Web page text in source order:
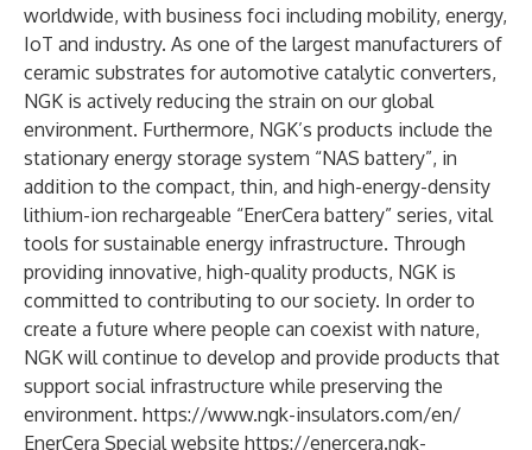
worldwide, with business foci including mobility, energy,
IoT and industry. As one of the largest manufacturers of
ceramic substrates for automotive catalytic converters,
NGK is actively reducing the strain on our global
environment. Furthermore, NGK’s products include the
stationary energy storage system “NAS battery”, in
addition to the compact, thin, and high-energy-density
lithium-ion rechargeable “EnerCera battery” series, vital
tools for sustainable energy infrastructure. Through
providing innovative, high-quality products, NGK is
committed to contributing to our society. In order to
create a future where people can coexist with nature,
NGK will continue to develop and provide products that
support social infrastructure while preserving the
environment. https://www.ngk-insulators.com/en/
EnerCera Special website https://enercera.ngk-